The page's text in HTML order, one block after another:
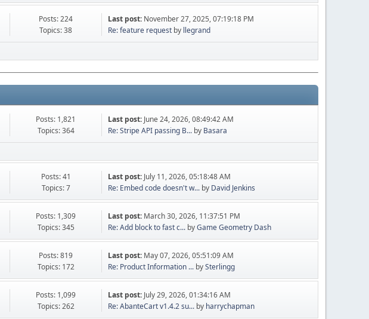
Posts: 224
Topics: 38
Last post: November 27, 2025, 07:19:18 PM
Re: feature request by llegrand
Posts: 1,821
Topics: 364
Last post: June 24, 2026, 08:49:42 AM
Re: Stripe API passing B... by Basara
Posts: 41
Topics: 7
Last post: July 11, 2026, 05:18:48 AM
Re: Embed code doesn't w... by David Jenkins
Posts: 1,309
Topics: 345
Last post: March 30, 2026, 11:37:51 PM
Re: Add block to fast c... byGame Geometry Dash
Posts: 819
Topics: 172
Last post: May 07, 2026, 05:51:09 AM
Re: Product Information ... bySterlingg
Posts: 1,099
Topics: 262
Last post: July 29, 2026, 01:34:16 AM
Re: AbanteCart v1.4.2 su... by harrychapman